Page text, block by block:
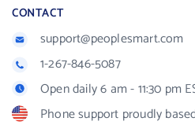
CONTACT
support@peoplesmart.com
1-267-846-5087
Open daily 6 am - 11:30 pm
Phone support proudly